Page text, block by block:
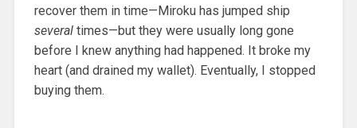
recover them in time—Miroku has jumped ship
severaltimes—but they were usually long gone
before I knew anything had happened. It broke my
heart (and drained my wallet). Eventually, I stopped
buying them.